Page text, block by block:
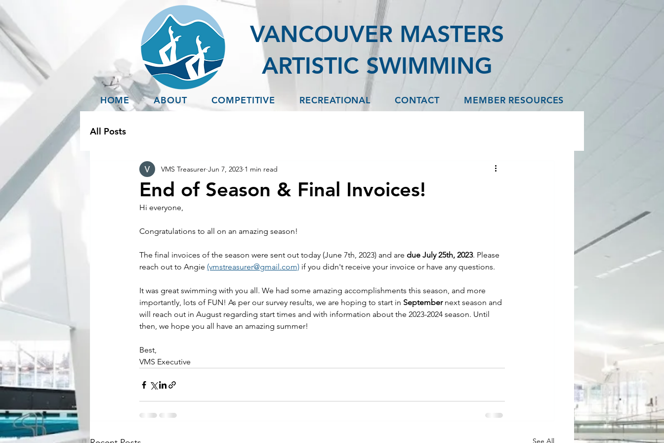
VANCOUVER MASTERS
ARTISTIC SWIMMING
HOME ABOUT COMPETITIVE RECREATIONAL CONTACT MEMBER RESOURCES
All Posts
End of Season & Final Invoices!
VMS Treasurer Jun 7, 2023 1 min read
Hi everyone,
Congratulations to all on an amazing season!
The final invoices of the season were sent out today (June 7th, 2023) and are due July 25th, 2023. Please
reach out to Angie (vmstreasurer@gmail.com) if you didn't receive your invoice or have any questions.
It was great swimming with you all. We had some amazing accomplishments this season, and more
importantly, lots of FUN! As per our survey results, we are hoping to start in September next season and
will reach out in August regarding start times and with information about the 2023-2024 season. Until
then, we hope you all have an amazing summer!
Best,
VMS Executive
See All